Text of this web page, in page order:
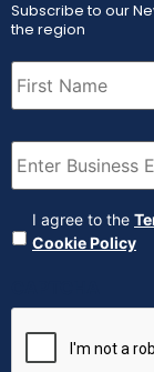
Subscribe to our
the region
First
Name (Required)
Email
Agreement
I agree to the
Cookie Policy